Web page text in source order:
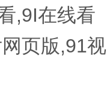
,9I在线看
页版,91视